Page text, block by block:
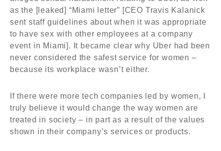
as the [leaked] “Miami letter” [CEO Travis Kalanick
sent staff guidelines about when it was appropriate
to have sex with other employees at a company
event in Miami]. It became clear why Uber had been
never considered the safest service for women –
because its workplace wasn’t either.
If there were more tech companies led by women, I
truly believe it would change the way women are
treated in society – in part as a result of the values
shown in their company’s services or products.